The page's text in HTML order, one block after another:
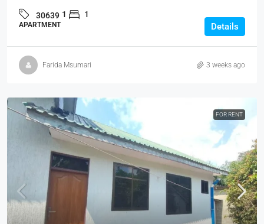
30639 1 1
APARTMENT Details
Farida Msumari 3 weeks ago
FOR RENT